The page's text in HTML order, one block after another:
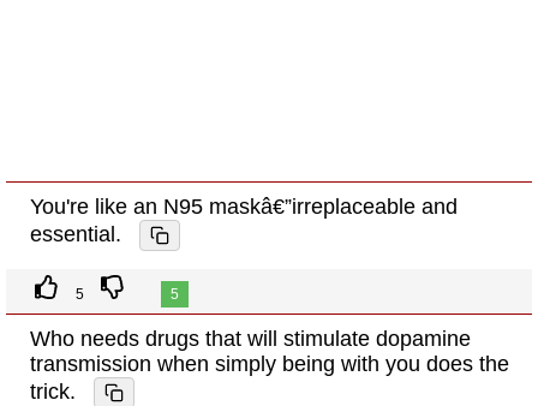
You're like an N95 maskâ€”irreplaceable and
essential.
5 5
Who needs drugs that will stimulate dopamine
transmission when simply being with you does the
trick.